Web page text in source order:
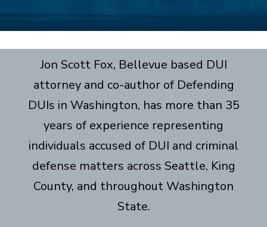
Jon Scott Fox, Bellevue based DUI
attorney and co-author of Defending
DUIs in Washington, has more than 35
years of experience representing
individuals accused of DUI and criminal
defense matters across Seattle, King
County, and throughout Washington
State.